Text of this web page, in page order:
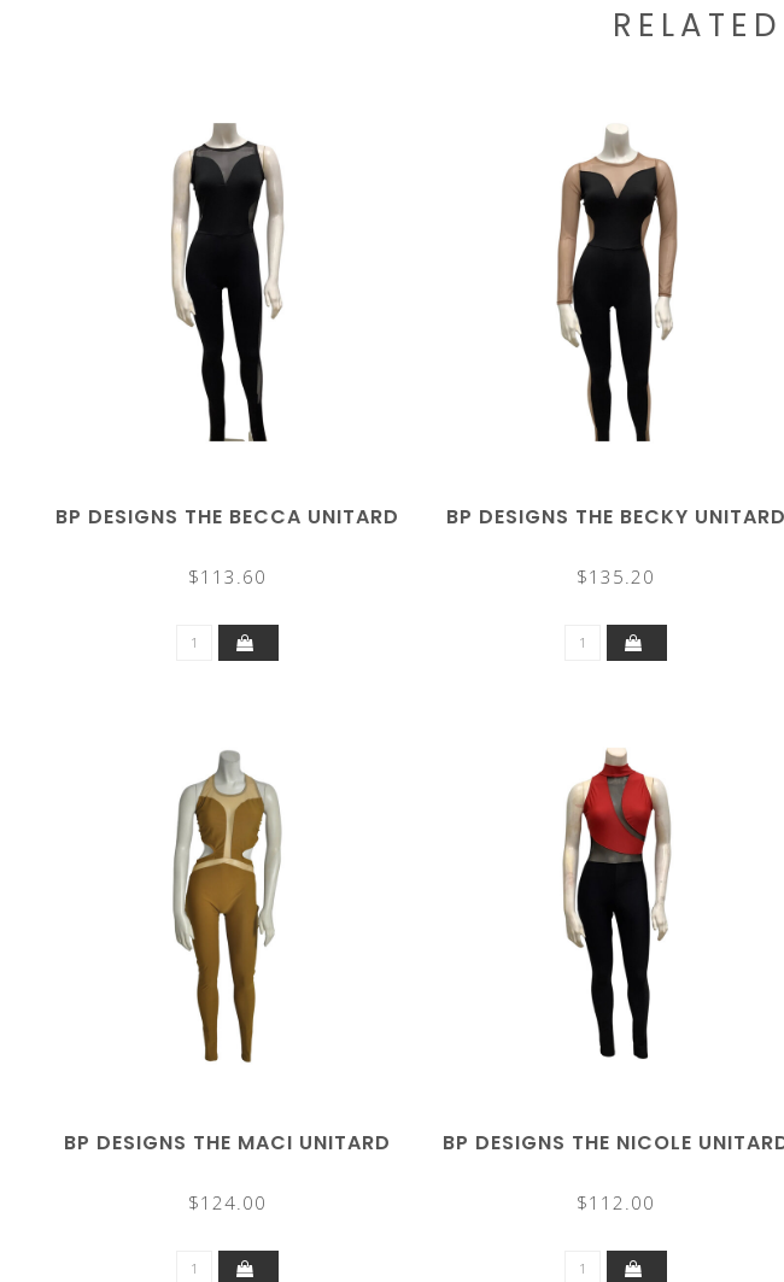
BP DESIGNS THE BECCA UNITARD
$113.60
BP DESIGNS THE BECKY UNITARD
$135.20
BP DESIGNS THE MACI UNITARD
$124.00
BP DESIGNS THE NICOLE
$112.00